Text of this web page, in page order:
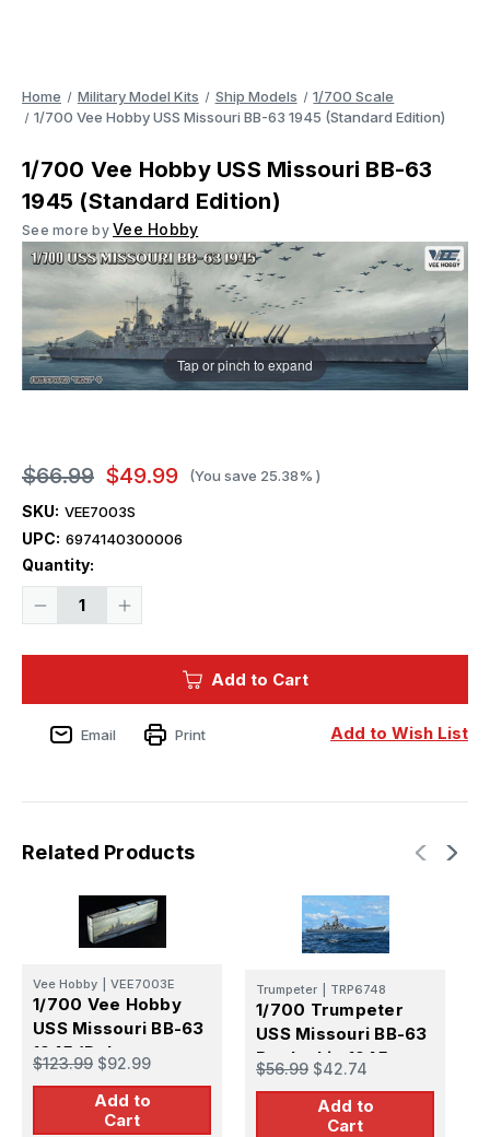
Home Military Model Kits Ship Models
1/700 Scale
1/700 Vee Hobby USS Missouri BB-63 1945 (Standard Edition)
1/700 Vee Hobby USS Missouri BB-63
1945 (Standard Edition)
See more by Vee Hobby
Tap or pinch to expand
$66.99 $49.99 (You save 25.38% )
SKU: VEE7003S
UPC: 6974140300006
Quantity:
Decrease
BB-
63
Increase
Current
Add to Cart
Add to Wish List
Email Print
Related Products
Vee Hobby VEE7003E
1/700 Vee Hobby
USS Missouri BB-63
1945 (Deluxe
Edition)
$123.99 $92.99
Add to
Cart
Trumpeter TRP6748
1/700 Trumpeter
USS Missouri BB-63
Battleship 1945
$56.99 $42.74
Add to
Cart